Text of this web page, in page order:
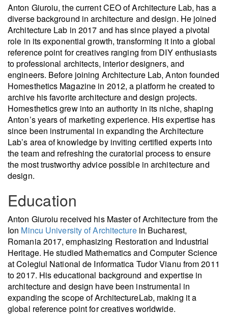
Anton Giuroiu, the current CEO of Architecture Lab, has a
diverse background in architecture and design. He joined
Architecture Lab in 2017 and has since played a pivotal
role in its exponential growth, transforming it into a global
reference point for creatives ranging from DIY enthusiasts
to professional architects, interior designers, and
engineers. Before joining Architecture Lab, Anton founded
Homesthetics Magazine in 2012, a platform he created to
archive his favorite architecture and design projects.
Homesthetics grew into an authority in its niche, shaping
Anton’s years of marketing experience. His expertise has
since been instrumental in expanding the Architecture
Lab’s area of knowledge by inviting certified experts into
the team and refreshing the curatorial process to ensure
the most trustworthy advice possible in architecture and
design.
Education
Anton Giuroiu received his Master of Architecture from the
Ion Mincu University of Architecturein Bucharest,
Romania 2017, emphasizing Restoration and Industrial
Heritage. He studied Mathematics and Computer Science
at Colegiul National de Informatica Tudor Vianu from 2011
to 2017. His educational background and expertise in
architecture and design have been instrumental in
expanding the scope of ArchitectureLab, making it a
global reference point for creatives worldwide.